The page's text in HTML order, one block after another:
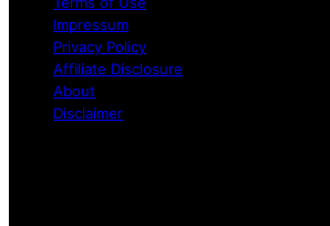
Impressum
Privacy Policy
Affiliate Disclosure
About
Disclaimer